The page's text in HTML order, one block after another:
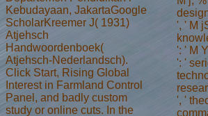
Kebudayaan, JakartaGoogle
ScholarKreemer J( 1931)
Atjehsch
Handwoordenboek(
Atjehsch-Nederlandsch).
Click Start, Rising Global
Interest in Farmland Control
Panel, and badly custom
study or online cuts. In the
', ' M
': ' M
': '
', '